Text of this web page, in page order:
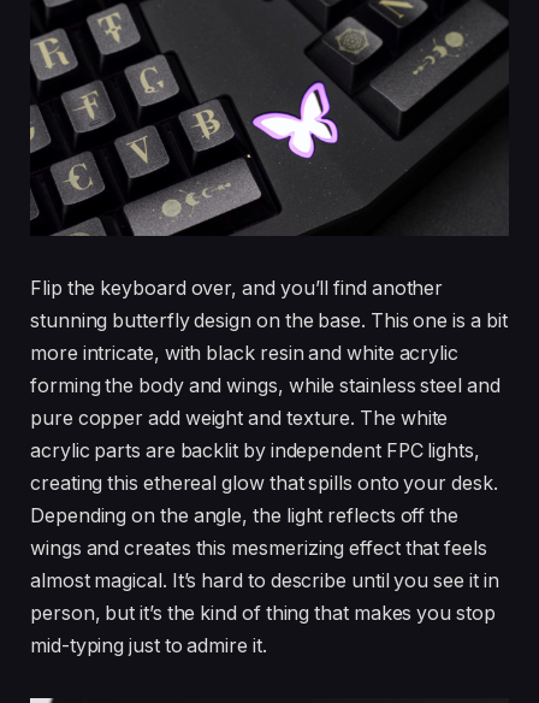
Flip the keyboard over, and you’ll find another
stunning butterfly design on the base. This one is a bit
more intricate, with black resin and white acrylic
forming the body and wings, while stainless steel and
pure copper add weight and texture. The white
acrylic parts are backlit by independent FPC lights,
creating this ethereal glow that spills onto your desk.
Depending on the angle, the light reflects off the
wings and creates this mesmerizing effect that feels
almost magical. It’s hard to describe until you see it in
person, but it’s the kind of thing that makes you stop
mid-typing just to admire it.